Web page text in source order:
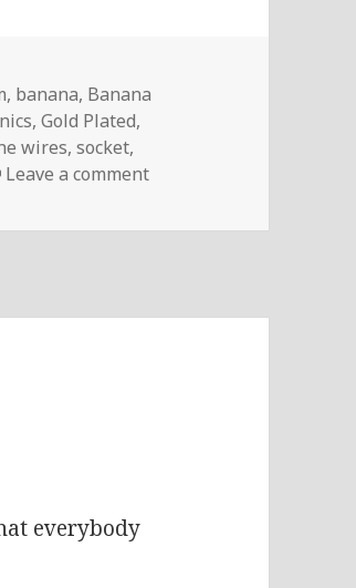
, banana, Banana
,Gold Plated,
wires,socket,
Leave a commenton Voltlog #250 –
everybody